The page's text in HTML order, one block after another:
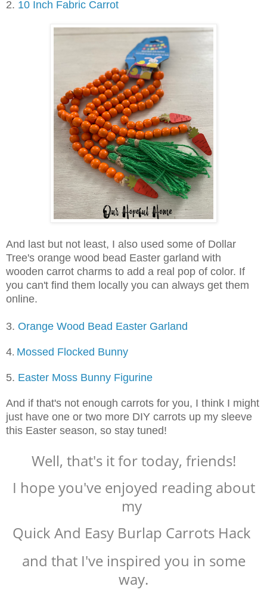
2. 10 Inch Fabric Carrot
And last but not least, I also used some of Dollar
Tree's orange wood bead Easter garland with
wooden carrot charms to add a real pop of color. If
you can't find them locally you can always get them
online.
3. Orange Wood Bead Easter Garland
4. Mossed Flocked Bunny
5. Easter Moss Bunny Figurine
And if that's not enough carrots for you, I think I might
just have one or two more DIY carrots up my sleeve
this Easter season, so stay tuned!
Well, that's it for today, friends!
I hope you've enjoyed reading about
my
Quick And Easy Burlap Carrots Hack
and that I've inspired you in some
way.